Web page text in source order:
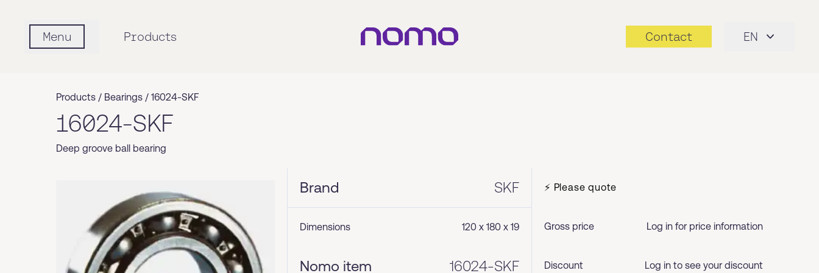
Menu Products Contact EN
Products / Bearings / 16024-SKF
16024-SKF
Deep groove ball bearing
Brand SKF
Dimensions 120 x 180 x 19
Nomo item 16024-SKF
⚡ Please quote
Gross price Log in for price information
Discount Log in to see your discount